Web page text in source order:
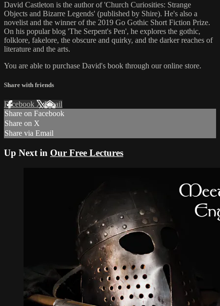
David Castleton is the author of 'Church Curiosities: Strange
Objects and Bizarre Legends' (published by Shire). He's also a
novelist and the winner of the 2019 Go Gothic Short Fiction Prize.
On his popular blog 'The Serpent's Pen', he explores the gothic,
folklore, fakelore, the obscure and quirky, and the darker reaches of
literature and the arts.
You are able to purchase David's book through our online store.
Share with friends
Facebook XEmail
Share on Facebook
Share on X
Share via Email
Up Next in Our Free Lectures